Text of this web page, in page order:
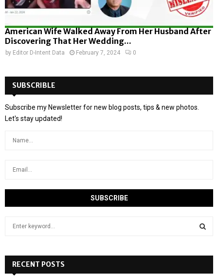
American Wife Walked Away From Her Husband After
Discovering That Her Wedding...
by Editor D-Intent Data February 7, 2024 0
SUBSCRIBLE
Subscribe my Newsletter for new blog posts, tips & new photos.
Let's stay updated!
h
RECENT POSTS